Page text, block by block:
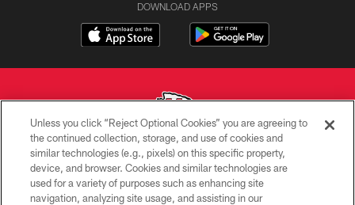
DOWNLOAD APPS
Copyright © 2026 Kansas City Chiefs
PRIVACY POLICY
Unless you click “Reject Optional Cookies” you are agreeing to
the continued collection, storage, and use of cookies and
similar technologies (e.g., pixels) on this specific property,
device, and browser. Cookies and similar technologies are
used for a variety of purposes such as enhancing site
navigation, analyzing site usage, and assisting in our